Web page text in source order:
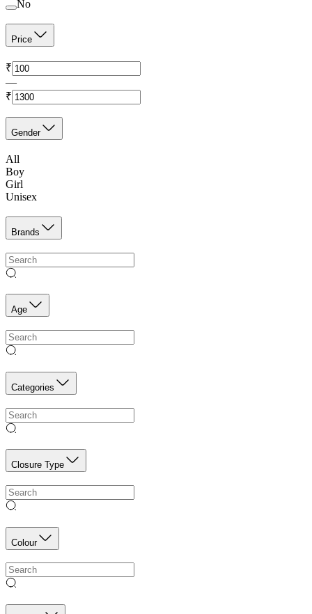
No
Price
₹
—
₹
Gender
All
Boy
Girl
Unisex
Brands
Age
Categories
Closure Type
Colour